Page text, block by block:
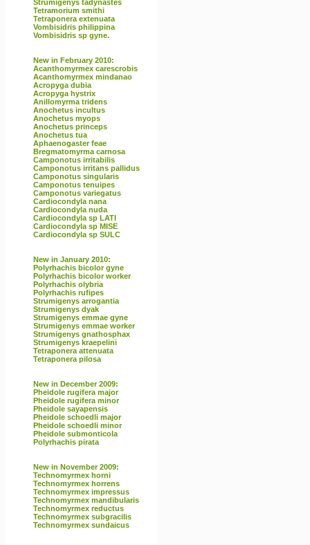
Strumigenys tadynastes
Tetramorium smithi
Tetraponera extenuata
Vombisidris philippina
Vombisidris sp gyne.
New in February 2010:
Acanthomyrmex carescrobis
Acanthomyrmex mindanao
Acropyga dubia
Acropyga hystrix
Anillomyrma tridens
Anochetus incultus
Anochetus myops
Anochetus princeps
Anochetus tua
Aphaenogaster feae
Bregmatomyrma carnosa
Camponotus irritabilis
Camponotus irritans pallidus
Camponotus singularis
Camponotus tenuipes
Camponotus variegatus
Cardiocondyla nana
Cardiocondyla nuda
Cardiocondyla sp LATI
Cardiocondyla sp MISE
Cardiocondyla sp SULC
New in January 2010:
Polyrhachis bicolor gyne
Polyrhachis bicolor worker
Polyrhachis olybria
Polyrhachis rufipes
Strumigenys arrogantia
Strumigenys dyak
Strumigenys emmae gyne
Strumigenys emmae worker
Strumigenys gnathosphax
Strumigenys kraepelini
Tetraponera attenuata
Tetraponera pilosa
New in December 2009:
Pheidole rugifera major
Pheidole rugifera minor
Pheidole sayapensis
Pheidole schoedli major
Pheidole schoedli minor
Pheidole submonticola
Polyrhachis pirata
New in November 2009:
Technomyrmex horni
Technomyrmex horrens
Technomyrmex impressus
Technomyrmex mandibularis
Technomyrmex reductus
Technomyrmex subgracilis
Technomyrmex sundaicus